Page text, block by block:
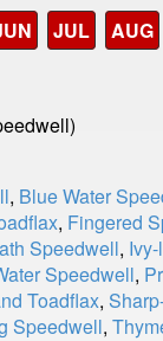
JUL
AUG
, Blue Water
, Fingered
Speedwell,
Speedwell,
Toadflax,
Speedwell,